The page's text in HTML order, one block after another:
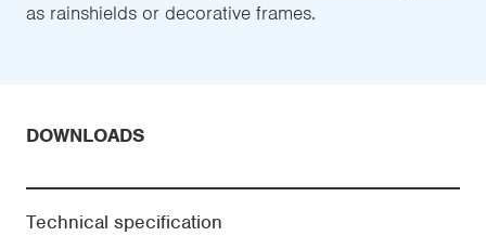
as rainshields or decorative frames.
DOWNLOADS
Technical specification